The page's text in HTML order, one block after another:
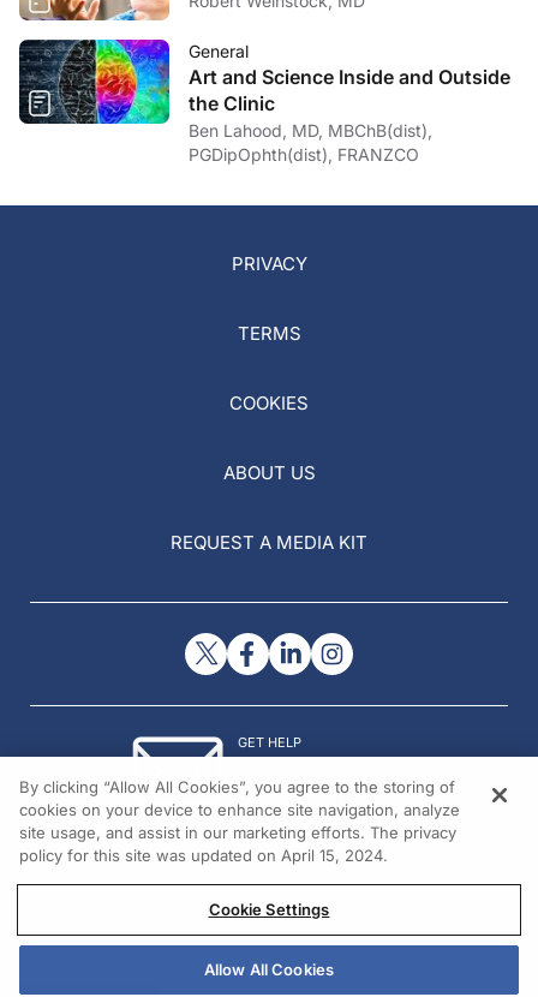
Art and Science Inside and Outside
the Clinic
Ben Lahood, MD, MBChB(dist),
PGDipOphth(dist), FRANZCO
PRIVACY
TERMS
COOKIES
ABOUT US
REQUEST A MEDIA KIT
GET HELP
© 2026 All rights reserved.
By clicking “Allow All Cookies”, you agree to the storing of
cookies on your device to enhance site navigation, analyze
site usage, and assist in our marketing efforts. The privacy
policy for this site was updated on April 15, 2024.
Cookie Settings
Allow All Cookies